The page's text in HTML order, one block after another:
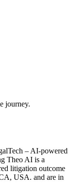
journey.
– AI-powered
Theo AI is a
litigation outcome
USA. and are in